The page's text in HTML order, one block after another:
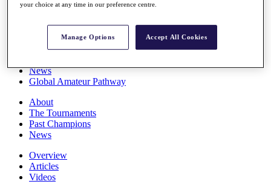
Overview
Rankings
News
Global Amateur Pathway
About
The Tournaments
Past Champions
News
Overview
Articles
Videos
your choice at any time in our preference centre.
Manage Options Accept All Cookies